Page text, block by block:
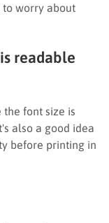
to worry about
readable
font size is
also a good idea
before printing in